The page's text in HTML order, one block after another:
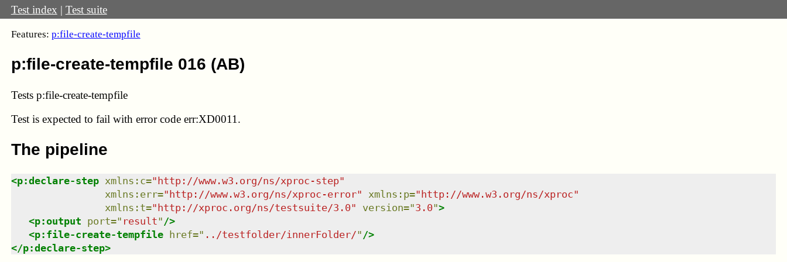
Test index | Test suite
Features: p:file-create-tempfile
p:file-create-tempfile 016 (AB)
Tests p:file-create-tempfile
Test is expected to fail with error code err:XD0011.
The pipeline
<p:declare-step xmlns : c="http://www.w3.org/ns/xproc-step"
xmlns : err="http://www.w3.org/ns/xproc-error" xmlns : p="http://www.w3.org/ns/xproc"
xmlns : t="http://xproc.org/ns/testsuite/3.0" version="3.0">
<p:output port=" result" />
<p:file-create-tempfile href=" ../testfolder/innerFolder/" />
</p:declare-step>